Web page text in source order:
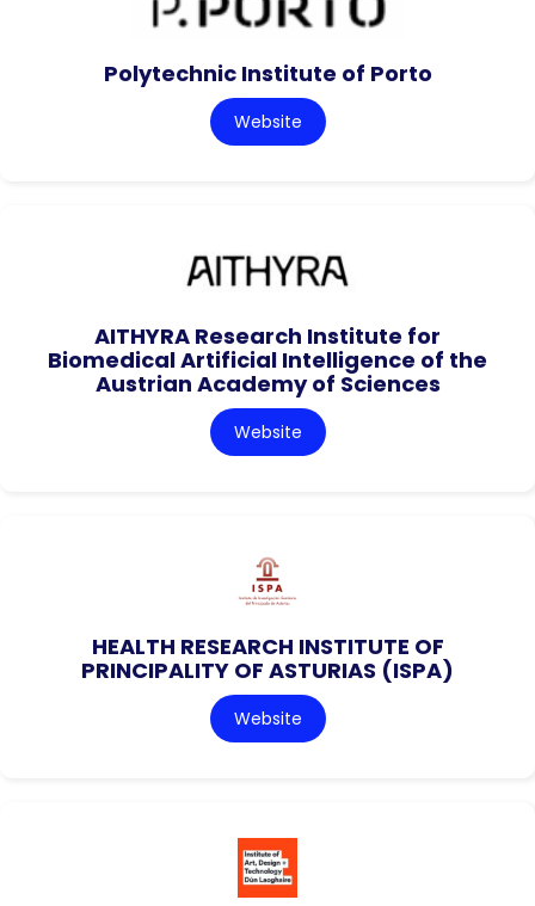
Polytechnic Institute of Porto
Website
AITHYRA Research Institute for
Biomedical Artificial Intelligence of the
Austrian Academy of Sciences
Website
HEALTH RESEARCH INSTITUTE OF
PRINCIPALITY OF ASTURIAS (ISPA)
Website